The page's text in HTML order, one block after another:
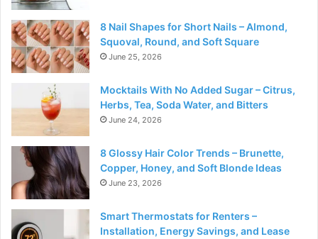
8 Nail Shapes for Short Nails – Almond,
Squoval, Round, and Soft Square
June 25, 2026
Mocktails With No Added Sugar – Citrus,
Herbs, Tea, Soda Water, and Bitters
June 24, 2026
8 Glossy Hair Color Trends – Brunette,
Copper, Honey, and Soft Blonde Ideas
June 23, 2026
Smart Thermostats for Renters –
Installation, Energy Savings, and Lease